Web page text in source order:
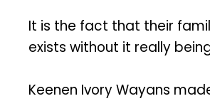
It is the fact that their
exists without it really
Keenen Ivory Wayans